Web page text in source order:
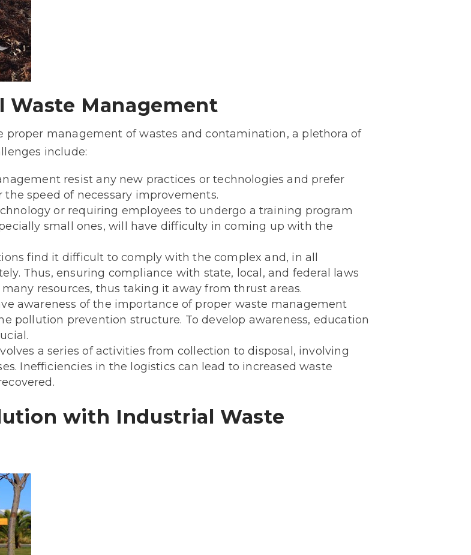
Waste Management
management of wastes and contamination, a plethora of
include:
resist any new practices or technologies and prefer
speed of necessary improvements.
or requiring employees to undergo a training program
small ones, will have difficulty in coming up with the
find it difficult to comply with the complex and, in all
Thus, ensuring compliance with state, local, and federal laws
resources, thus taking it away from thrust areas.
awareness of the importance of proper waste management
pollution prevention structure. To develop awareness, education
a series of activities from collection to disposal, involving
Inefficiencies in the logistics can lead to increased waste
with Industrial Waste